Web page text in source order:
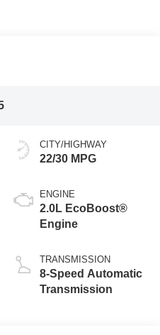
CITY/HIGHWAY
22/30 MPG
ENGINE
2.0L EcoBoost®
Engine
TRANSMISSION
8-Speed Automatic
Transmission